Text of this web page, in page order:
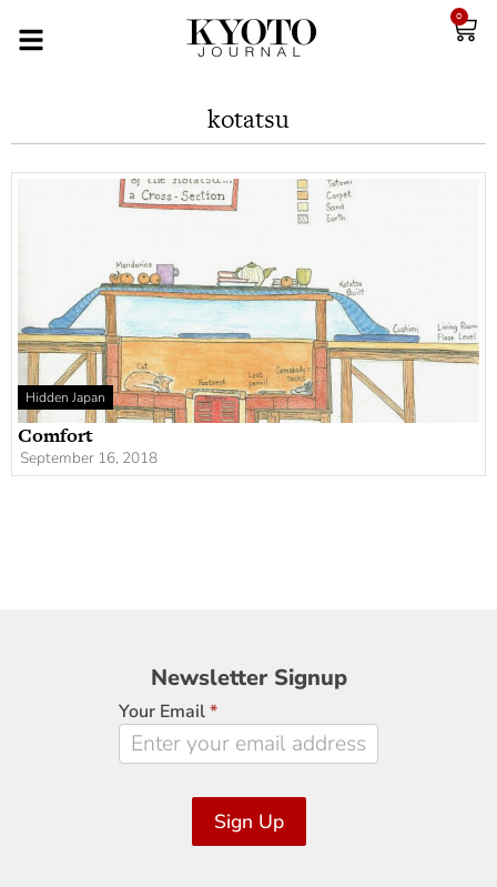
0
kotatsu
Hidden Japan
Comfort
September 16, 2018
Newsletter
Signup
Newsletter Signup
Your Email*
Sign Up